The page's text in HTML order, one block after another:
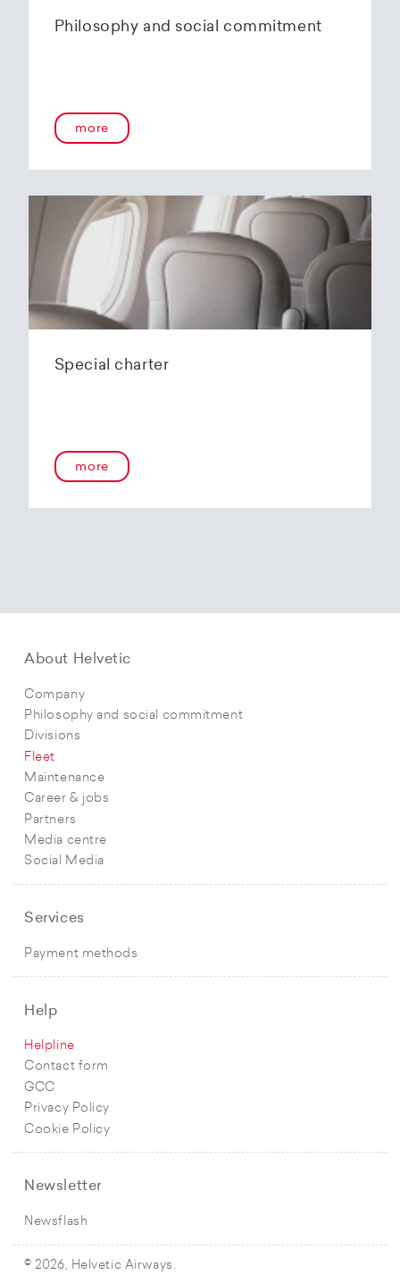
Philosophy and social commitment
more
Special charter
more
About Helvetic
Company
Philosophy and social commitment
Divisions
Fleet
Maintenance
Career & jobs
Partners
Media centre
Social Media
Services
Payment methods
Help
Helpline
Contact form
GCC
Privacy Policy
Cookie Policy
Newsletter
Newsflash
© 2026, Helvetic Airways.